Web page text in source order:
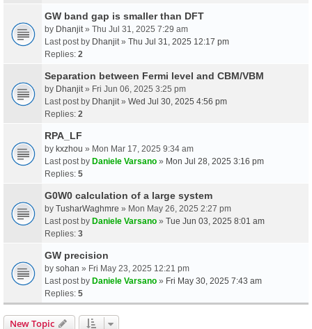
GW band gap is smaller than DFT
by Dhanjit » Thu Jul 31, 2025 7:29 am
Last post by Dhanjit » Thu Jul 31, 2025 12:17 pm
Replies: 2
Separation between Fermi level and CBM/VBM
by Dhanjit » Fri Jun 06, 2025 3:25 pm
Last post by Dhanjit » Wed Jul 30, 2025 4:56 pm
Replies: 2
RPA_LF
by kxzhou » Mon Mar 17, 2025 9:34 am
Last post by Daniele Varsano » Mon Jul 28, 2025 3:16 pm
Replies: 5
G0W0 calculation of a large system
by TusharWaghmre » Mon May 26, 2025 2:27 pm
Last post by Daniele Varsano » Tue Jun 03, 2025 8:01 am
Replies: 3
GW precision
by sohan » Fri May 23, 2025 12:21 pm
Last post by Daniele Varsano » Fri May 30, 2025 7:43 am
Replies: 5
New Topic